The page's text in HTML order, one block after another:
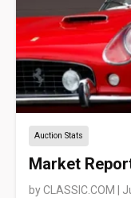
Auction Stats
Market
byCLASSIC.COM |